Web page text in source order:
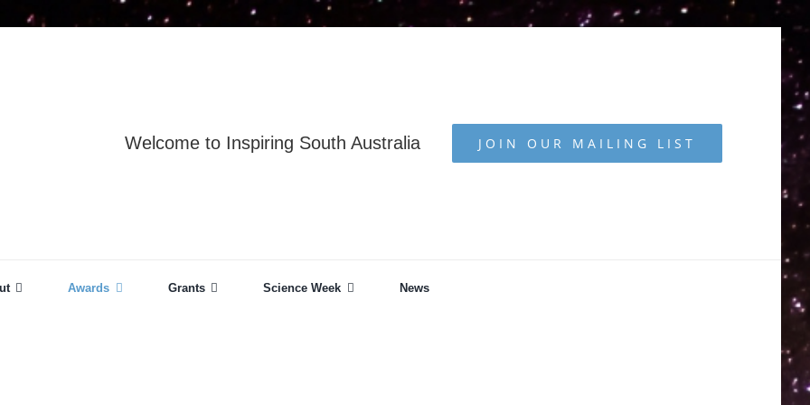
Welcome to Inspiring South Australia JOIN OUR MAILING LIST
Awards Grants Science Week News